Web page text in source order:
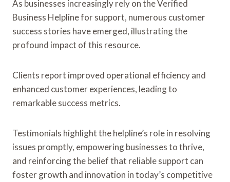
As businesses increasingly rely on the Verified
Business Helpline for support, numerous customer
success stories have emerged, illustrating the
profound impact of this resource.
Clients report improved operational efficiency and
enhanced customer experiences, leading to
remarkable success metrics.
Testimonials highlight the helpline’s role in resolving
issues promptly, empowering businesses to thrive,
and reinforcing the belief that reliable support can
foster growth and innovation in today’s competitive